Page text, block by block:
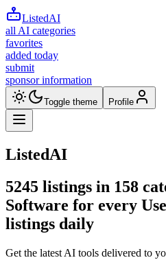
ListedAI
all AI categories
favorites
added today
submit
sponsor information
Toggle theme Profile
ListedAI
5245 listings in 158
Software for every
listings daily
Get the latest AI tools delivered to